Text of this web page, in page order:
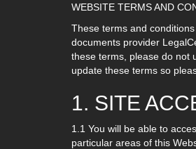
WEBSITE TERMS AND
These terms and
documents provider
these terms, please do not
update these terms so
1. SITE
1.1 You will be able to
particular areas of this